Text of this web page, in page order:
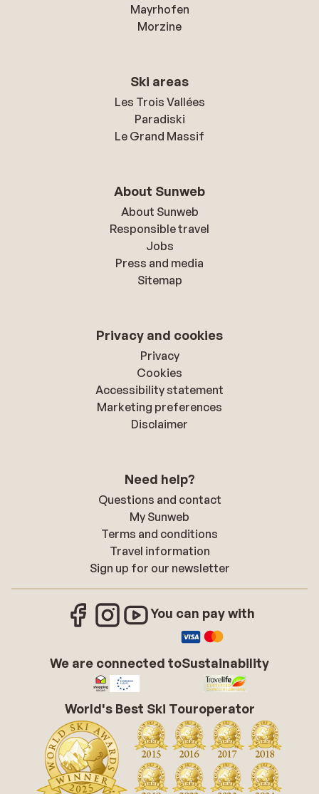
Mayrhofen
Morzine
Ski areas
Les Trois Vallées
Paradiski
Le Grand Massif
About Sunweb
About Sunweb
Responsible travel
Jobs
Press and media
Sitemap
Privacy and cookies
Privacy
Cookies
Accessibility statement
Marketing preferences
Disclaimer
Need help?
Questions and contact
My Sunweb
Terms and conditions
Travel information
Sign up for our newsletter
You can pay with
We are connected toSustainability
World's Best Ski Touroperator